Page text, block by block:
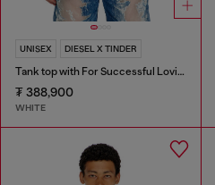
UNISEX DIESEL X TINDER
Tank top with For Successful Loving logo
₮ 388,900
WHITE